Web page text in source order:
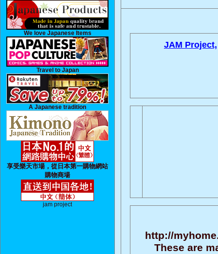
We love Japanese Items
Travel to Japan
A Japanese tradition
享受樂天市場，從日本第一購物網站
購物商場
jam project
JAM Project,
http://
These are